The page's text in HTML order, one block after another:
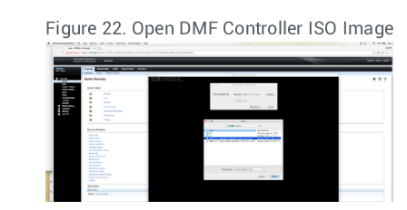
Figure 22. Open DMF Controller ISO Image